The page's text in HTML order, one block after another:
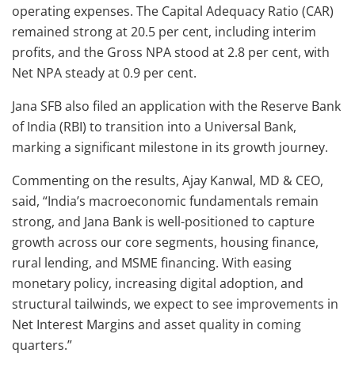
operating expenses. The Capital Adequacy Ratio (CAR)
remained strong at 20.5 per cent, including interim
profits, and the Gross NPA stood at 2.8 per cent, with
Net NPA steady at 0.9 per cent.
Jana SFB also filed an application with the Reserve Bank
of India (RBI) to transition into a Universal Bank,
marking a significant milestone in its growth journey.
Commenting on the results, Ajay Kanwal, MD & CEO,
said, “India’s macroeconomic fundamentals remain
strong, and Jana Bank is well-positioned to capture
growth across our core segments, housing finance,
rural lending, and MSME financing. With easing
monetary policy, increasing digital adoption, and
structural tailwinds, we expect to see improvements in
Net Interest Margins and asset quality in coming
quarters.”